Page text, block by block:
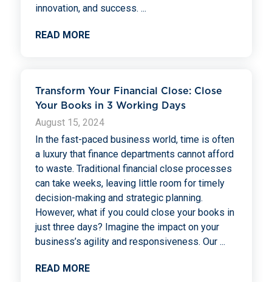
innovation, and success. ...
READ MORE
Transform Your Financial Close: Close
Your Books in 3 Working Days
August 15, 2024
In the fast-paced business world, time is often
a luxury that finance departments cannot afford
to waste. Traditional financial close processes
can take weeks, leaving little room for timely
decision-making and strategic planning.
However, what if you could close your books in
just three days? Imagine the impact on your
business’s agility and responsiveness. Our ...
READ MORE